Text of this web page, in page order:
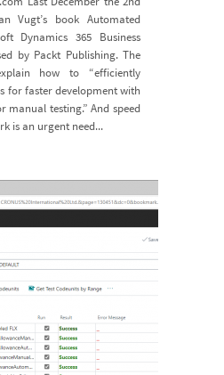
Vugt’s book Automated
Dynamics 365 Business
by Packt Publishing. The
how to “efficiently
for faster development with
manual testing.” And speed
is an urgent need...